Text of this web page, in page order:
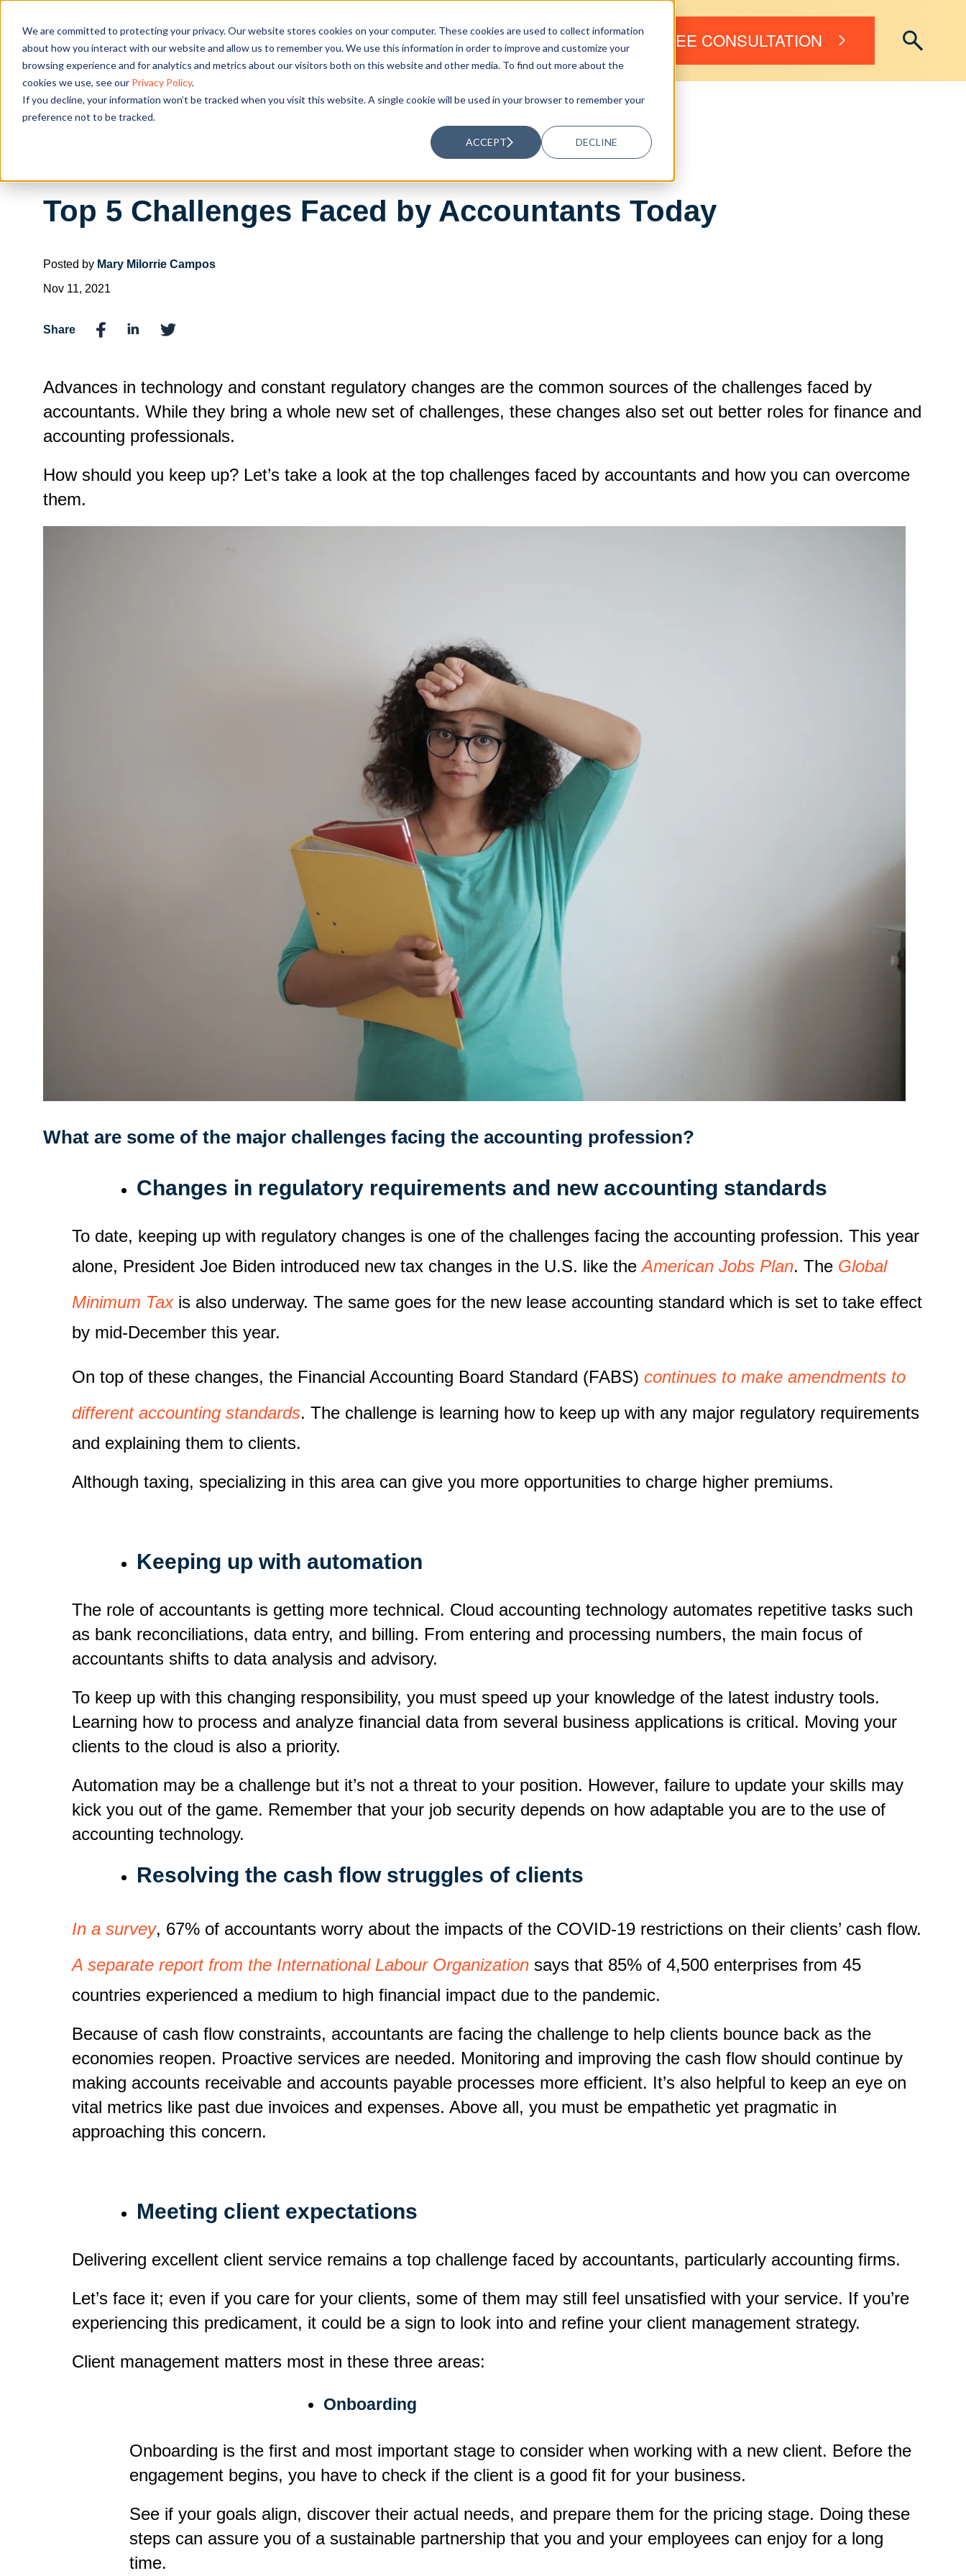
We are committed to protecting your privacy. Our website stores cookies on your computer. These cookies are used to collect information
about how you interact with our website and allow us to remember you. We use this information in order to improve and customize your
browsing experience and for analytics and metrics about our visitors both on this website and other media. To find out more about the
cookies we use, see our Privacy Policy.
If you decline, your information won’t be tracked when you visit this website. A single cookie will be used in your browser to remember your
preference not to be tracked.
ACCEPT DECLINE
OUR SOLUTIONS RESOURCES ABOUT US FREE CONSULTATION
Top 5 Challenges Faced by Accountants Today
Posted by Mary Milorrie Campos
Nov 11, 2021
Share
Advances in technology and constant regulatory changes are the common sources of the challenges faced by
accountants. While they bring a whole new set of challenges, these changes also set out better roles for finance and
accounting professionals.
How should you keep up? Let’s take a look at the top challenges faced by accountants and how you can overcome
them.
What are some of the major challenges facing the accounting profession?
Changes in regulatory requirements and new accounting standards
To date, keeping up with regulatory changes is one of the challenges facing the accounting profession. This year
alone, President Joe Biden introduced new tax changes in the U.S. like theAmerican Jobs Plan. The Global
Minimum Taxis also underway. The same goes for the new lease accounting standard which is set to take effect
by mid-December this year.
On top of these changes, the Financial Accounting Board Standard (FABS) continues to make amendments to
different accounting standards. The challenge is learning how to keep up with any major regulatory requirements
and explaining them to clients.
Although taxing, specializing in this area can give you more opportunities to charge higher premiums.
Keeping up with automation
The role of accountants is getting more technical. Cloud accounting technology automates repetitive tasks such
as bank reconciliations, data entry, and billing. From entering and processing numbers, the main focus of
accountants shifts to data analysis and advisory.
To keep up with this changing responsibility, you must speed up your knowledge of the latest industry tools.
Learning how to process and analyze financial data from several business applications is critical. Moving your
clients to the cloud is also a priority.
Automation may be a challenge but it’s not a threat to your position. However, failure to update your skills may
kick you out of the game. Remember that your job security depends on how adaptable you are to the use of
accounting technology.
Resolving the cash flow struggles of clients
In a survey, 67% of accountants worry about the impacts of the COVID-19 restrictions on their clients’ cash flow.
A separate report from the International Labour Organization says that 85% of 4,500 enterprises from 45
countries experienced a medium to high financial impact due to the pandemic.
Because of cash flow constraints, accountants are facing the challenge to help clients bounce back as the
economies reopen. Proactive services are needed. Monitoring and improving the cash flow should continue by
making accounts receivable and accounts payable processes more efficient. It’s also helpful to keep an eye on
vital metrics like past due invoices and expenses. Above all, you must be empathetic yet pragmatic in
approaching this concern.
Meeting client expectations
Delivering excellent client service remains a top challenge faced by accountants, particularly accounting firms.
Let’s face it; even if you care for your clients, some of them may still feel unsatisfied with your service. If you’re
experiencing this predicament, it could be a sign to look into and refine your client management strategy.
Client management matters most in these three areas:
Onboarding
Onboarding is the first and most important stage to consider when working with a new client. Before the
engagement begins, you have to check if the client is a good fit for your business.
See if your goals align, discover their actual needs, and prepare them for the pricing stage. Doing these
steps can assure you of a sustainable partnership that you and your employees can enjoy for a long
time.